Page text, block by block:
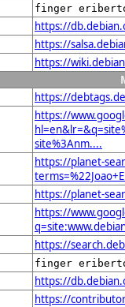
finger
https://
https://
https://
https://
https://
site%3Anm....
https://planet-
https://planet-
https://
https://
finger
https://
https://